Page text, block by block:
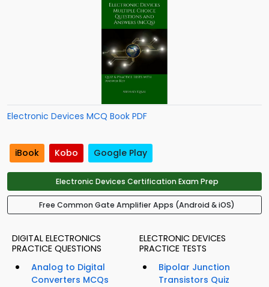
Electronic Devices MCQ Book PDF
iBook Kobo Google Play
Electronic Devices Certification Exam Prep
Free Common Gate Amplifier Apps (Android & iOS)
DIGITAL ELECTRONICS
PRACTICE QUESTIONS
Analog to Digital
Converters MCQs
ELECTRONIC DEVICES
PRACTICE TESTS
Bipolar Junction
Transistors Quiz